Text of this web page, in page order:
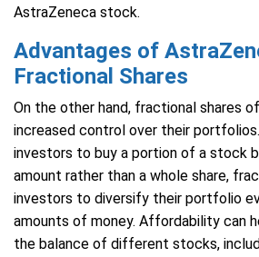
AstraZeneca stock.
Advantages of
Fractional Shares
On the other hand, fractional shares
increased control over their
investors to buy a portion of a stock
amount rather than a whole share,
investors to diversify their portfolio
amounts of money. Affordability can
the balance of different stocks,